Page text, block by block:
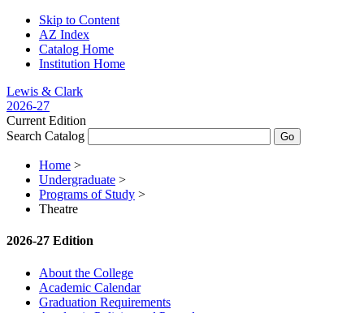
Skip to Content
AZ Index
Catalog Home
Institution Home
Lewis & Clark
2026-27
Current Edition
Search Catalog
Home >
Undergraduate >
Programs of Study >
Theatre
2026-27 Edition
About the College
Academic Calendar
Graduation Requirements